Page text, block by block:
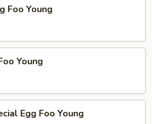
Foo Young
Young
Egg Foo Young